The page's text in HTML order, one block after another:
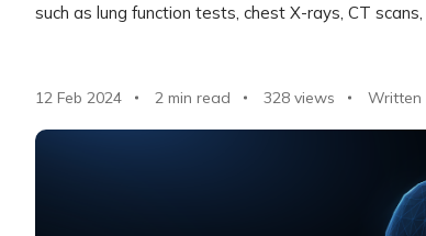
such as lung function tests, chest X-rays, CT
12 Feb 2024 2 min read 328 views Written